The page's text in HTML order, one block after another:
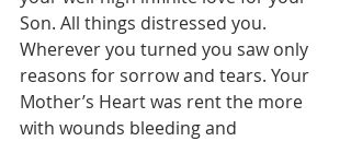
Son. All things distressed you.
Wherever you turned you saw only
reasons for sorrow and tears. Your
Mother’s Heart was rent the more
with wounds bleeding and